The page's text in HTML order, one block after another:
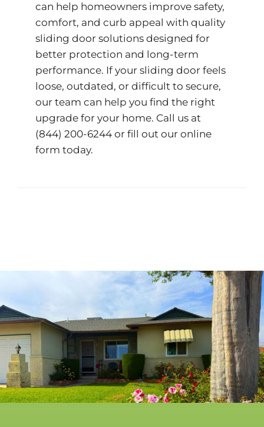
can help homeowners improve safety,
comfort, and curb appeal with quality
sliding door solutions designed for
better protection and long-term
performance. If your sliding door feels
loose, outdated, or difficult to secure,
our team can help you find the right
upgrade for your home. Call us at
(844) 200-6244or fill out our online
form today.